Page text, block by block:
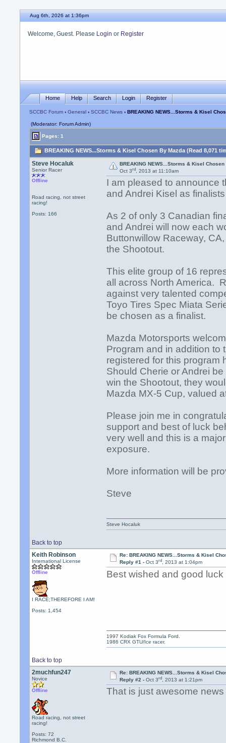
Aug 6th, 2026 at 1:36pm
Welcome, Guest. Please Login or Register
Home Help Search Login Register
SCCBC Forum ›General ›SCCBC News › BREAKING NEWS...Storms & Kisel
(Moderator: Forum Admin)
Pages: 1
BREAKING NEWS...Storms & Kisel Chosen By Mazda (Read 8,071
Steve Hocaluk
Senior Racer
Offline
Road racing, not street
racing!
Posts: 166
BREAKING NEWS...Storms & Kisel Chosen
Oct 3rd, 2013 at 11:10am
I am pleased to announce
and Andrei Kisel as
As 2 of only 3 Canadian
and Andrei will now each
Buttonwillow Raceway,
the Shootout.
This elite group of 16
all across North America.
against very talented
Toyo Tires Spec Miata
be chosen as a finalist.
Mazda Motorsports
Program and in addition to
registered for this
Should Cherie or Andrei
win the Shootout, they
Mazda MX-5 Cup, valued
Please join me in
support and best of luck
very well and this is a
exposure.
More information will be
Steve
Back to top
Steve Hocaluk
Keith Robinson
International License
Offline
I RACE;THEREFORE I AM!
Posts: 1,454
Re: BREAKING NEWS...Storms & Kisel
Reply #1 - Oct 3rd, 2013 at 1:04pm
Best wished and good
Back to top
1997 Kodiak Fox Formula Ford.
1986 CRX GTU/Ice racer.
2muchfun247
Novice
Offline
Road racing, not street
racing!
Posts: 72
Richmond B.C.
Re: BREAKING NEWS...Storms & Kisel
Reply #2 - Oct 3rd, 2013 at 1:21pm
That is just awesome